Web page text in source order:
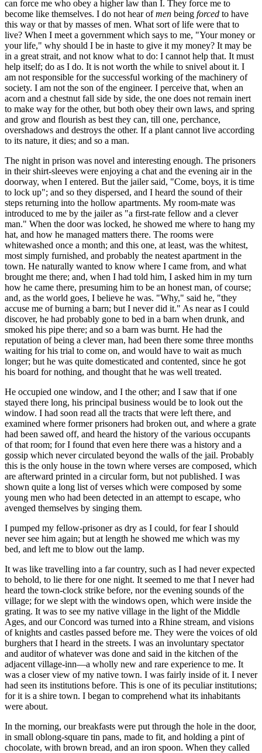
can force me who obey a higher law than I. They force me to
become like themselves. I do not hear ofmen being forced to have
this way or that by masses of men. What sort of life were that to
live? When I meet a government which says to me, "Your money or
your life," why should I be in haste to give it my money? It may be
in a great strait, and not know what to do: I cannot help that. It must
help itself; do as I do. It is not worth the while to snivel about it. I
am not responsible for the successful working of the machinery of
society. I am not the son of the engineer. I perceive that, when an
acorn and a chestnut fall side by side, the one does not remain inert
to make way for the other, but both obey their own laws, and spring
and grow and flourish as best they can, till one, perchance,
overshadows and destroys the other. If a plant cannot live according
to its nature, it dies; and so a man.
The night in prison was novel and interesting enough. The prisoners
in their shirt-sleeves were enjoying a chat and the evening air in the
doorway, when I entered. But the jailer said, "Come, boys, it is time
to lock up"; and so they dispersed, and I heard the sound of their
steps returning into the hollow apartments. My room-mate was
introduced to me by the jailer as "a first-rate fellow and a clever
man." When the door was locked, he showed me where to hang my
hat, and how he managed matters there. The rooms were
whitewashed once a month; and this one, at least, was the whitest,
most simply furnished, and probably the neatest apartment in the
town. He naturally wanted to know where I came from, and what
brought me there; and, when I had told him, I asked him in my turn
how he came there, presuming him to be an honest man, of course;
and, as the world goes, I believe he was. "Why," said he, "they
accuse me of burning a barn; but I never did it." As near as I could
discover, he had probably gone to bed in a barn when drunk, and
smoked his pipe there; and so a barn was burnt. He had the
reputation of being a clever man, had been there some three months
waiting for his trial to come on, and would have to wait as much
longer; but he was quite domesticated and contented, since he got
his board for nothing, and thought that he was well treated.
He occupied one window, and I the other; and I saw that if one
stayed there long, his principal business would be to look out the
window. I had soon read all the tracts that were left there, and
examined where former prisoners had broken out, and where a grate
had been sawed off, and heard the history of the various occupants
of that room; for I found that even here there was a history and a
gossip which never circulated beyond the walls of the jail. Probably
this is the only house in the town where verses are composed, which
are afterward printed in a circular form, but not published. I was
shown quite a long list of verses which were composed by some
young men who had been detected in an attempt to escape, who
avenged themselves by singing them.
I pumped my fellow-prisoner as dry as I could, for fear I should
never see him again; but at length he showed me which was my
bed, and left me to blow out the lamp.
It was like travelling into a far country, such as I had never expected
to behold, to lie there for one night. It seemed to me that I never had
heard the town-clock strike before, nor the evening sounds of the
village; for we slept with the windows open, which were inside the
grating. It was to see my native village in the light of the Middle
Ages, and our Concord was turned into a Rhine stream, and visions
of knights and castles passed before me. They were the voices of old
burghers that I heard in the streets. I was an involuntary spectator
and auditor of whatever was done and said in the kitchen of the
adjacent village-inn—a wholly new and rare experience to me. It
was a closer view of my native town. I was fairly inside of it. I never
had seen its institutions before. This is one of its peculiar institutions;
for it is a shire town. I began to comprehend what its inhabitants
were about.
In the morning, our breakfasts were put through the hole in the door,
in small oblong-square tin pans, made to fit, and holding a pint of
chocolate, with brown bread, and an iron spoon. When they called